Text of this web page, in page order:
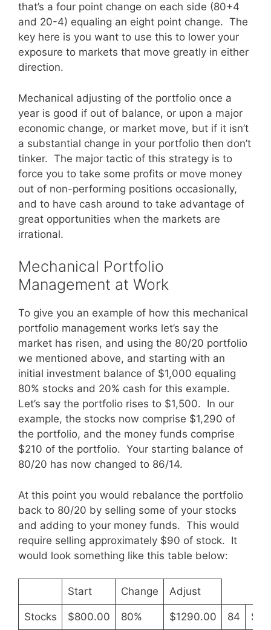
that’s a four point change on each side (80+4
and 20-4) equaling an eight point change. The
key here is you want to use this to lower your
exposure to markets that move greatly in either
direction.
Mechanical adjusting of the portfolio once a
year is good if out of balance, or upon a major
economic change, or market move, but if it isn’t
a substantial change in your portfolio then don’t
tinker. The major tactic of this strategy is to
force you to take some profits or move money
out of non-performing positions occasionally,
and to have cash around to take advantage of
great opportunities when the markets are
irrational.
Mechanical Portfolio
Management at Work
To give you an example of how this mechanical
portfolio management works let’s say the
market has risen, and using the 80/20 portfolio
we mentioned above, and starting with an
initial investment balance of $1,000 equaling
80% stocks and 20% cash for this example.
Let’s say the portfolio rises to $1,500. In our
example, the stocks now comprise $1,290 of
the portfolio, and the money funds comprise
$210 of the portfolio. Your starting balance of
80/20 has now changed to 86/14.
At this point you would rebalance the portfolio
back to 80/20 by selling some of your stocks
and adding to your money funds. This would
require selling approximately $90 of stock. It
would look something like this table below:
Start Change Adjust
Stocks $800.00 80% $1290.00 84